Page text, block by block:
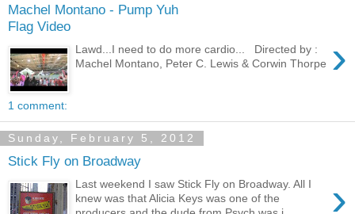
Machel Montano - Pump Yuh
Flag Video
›
Lawd...I need to do more cardio... Directed by :
Machel Montano, Peter C. Lewis & Corwin Thorpe
1 comment:
Sunday, February 5, 2012
Stick Fly on Broadway
›
Last weekend I saw Stick Fly on Broadway. All I
knew was that Alicia Keys was one of the